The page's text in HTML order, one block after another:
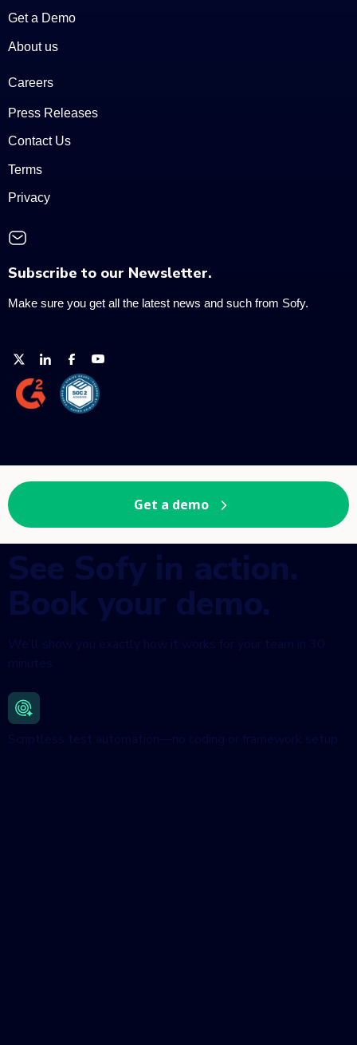
Get a Demo
About us
Careers
Press Releases
Contact Us
Terms
Privacy
Subscribe to our Newsletter.
Make sure you get all the latest news and such from Sofy.
Get a demo
See Sofy in action.
Book your demo.
We’ll show you exactly how it works for your team in 30
minutes.
Scriptless test automation—no coding or framework setup